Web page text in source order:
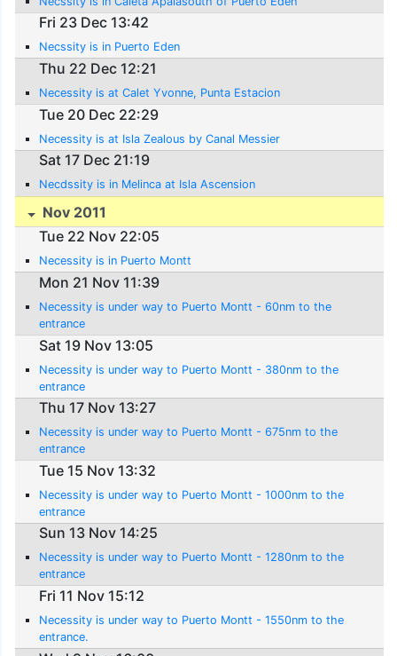
Fri 23 Dec 13:42
Necssity is in Puerto Eden
Thu 22 Dec 12:21
Necessity is at Calet Yvonne, Punta Estacion
Tue 20 Dec 22:29
Necessity is at Isla Zealous by Canal Messier
Sat 17 Dec 21:19
Necdssity is in Melinca at Isla Ascension
Nov 2011
Tue 22 Nov 22:05
Necessity is in Puerto Montt
Mon 21 Nov 11:39
Necessity is under way to Puerto Montt - 60nm to the
entrance
Sat 19 Nov 13:05
Necessity is under way to Puerto Montt - 380nm to the
entrance
Thu 17 Nov 13:27
Necessity is under way to Puerto Montt - 675nm to the
entrance
Tue 15 Nov 13:32
Necessity is under way to Puerto Montt - 1000nm to the
entrance
Sun 13 Nov 14:25
Necessity is under way to Puerto Montt - 1280nm to the
entrance
Fri 11 Nov 15:12
Necessity is under way to Puerto Montt - 1550nm to the
entrance.